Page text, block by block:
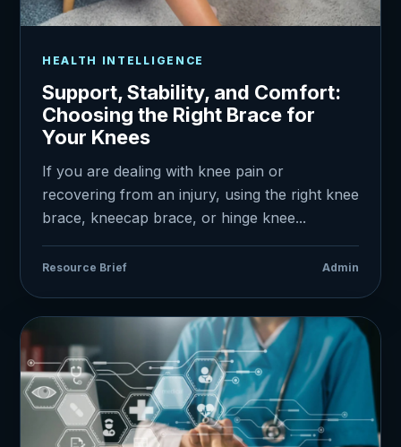
HEALTH INTELLIGENCE
Support, Stability, and Comfort:
Choosing the Right Brace for
Your Knees
If you are dealing with knee pain or
recovering from an injury, using the right knee
brace, kneecap brace, or hinge knee...
Resource Brief Admin